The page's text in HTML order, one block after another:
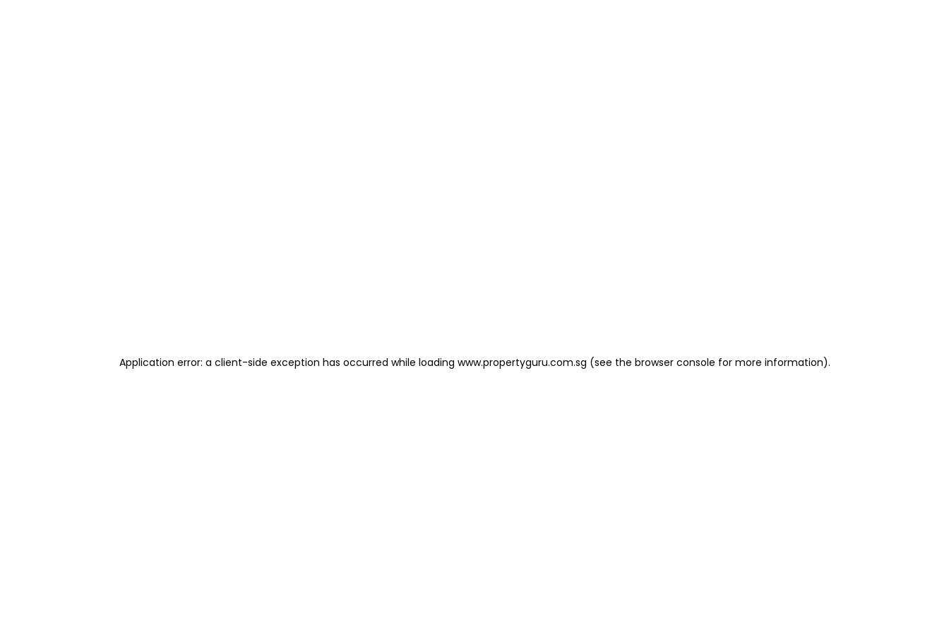
Application error: a client-side exception has occurred while loading www.propertyguru.com.sg (see the browser console for more information).